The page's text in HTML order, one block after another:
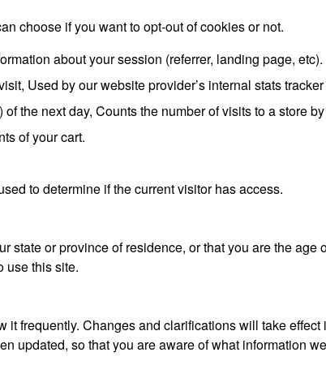
choose if you want to opt-out of cookies or not.
about your session (referrer, landing page, etc).
Used by our website provider’s internal stats
the next day, Counts the number of visits to a store
of your cart.
to determine if the current visitor has access.
state or province of residence, or that you are the
use this site.
frequently. Changes and clarifications will take
updated, so that you are aware of what information